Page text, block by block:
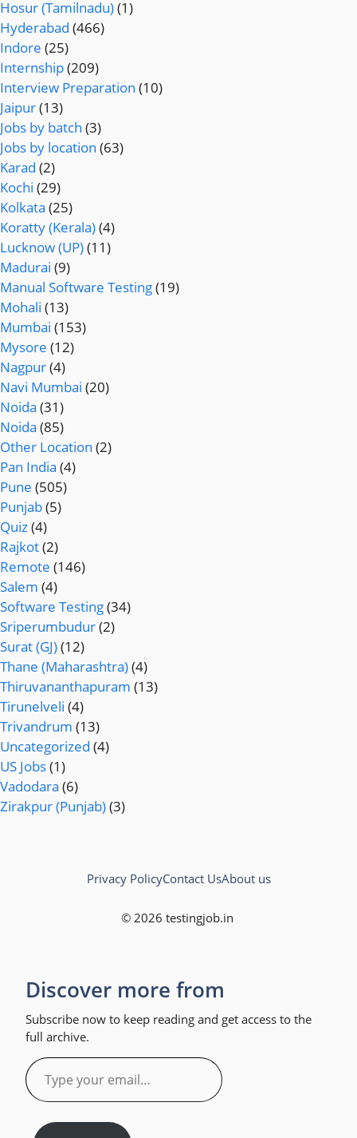
Hosur (Tamilnadu)(1)
Hyderabad (466)
Indore (25)
Internship(209)
Interview Preparation (10)
Jaipur(13)
Jobs by batch (3)
Jobs by location (63)
Karad (2)
Kochi (29)
Kolkata (25)
Koratty (Kerala)(4)
Lucknow (UP)(11)
Madurai (9)
Manual Software Testing(19)
Mohali (13)
Mumbai (153)
Mysore (12)
Nagpur(4)
Navi Mumbai (20)
Noida (31)
Noida (85)
Other Location (2)
Pan India (4)
Pune (505)
Punjab(5)
Quiz(4)
Rajkot(2)
Remote (146)
Salem (4)
Software Testing(34)
Sriperumbudur(2)
Surat (GJ)(12)
Thane (Maharashtra)(4)
Thiruvananthapuram (13)
Tirunelveli (4)
Trivandrum (13)
Uncategorized (4)
US Jobs(1)
Vadodara (6)
Zirakpur (Punjab)(3)
© 2026 testingjob.in
Privacy PolicyContact UsAbout us
Discover more from
Subscribe now to keep reading and get access to the
full archive.
Type
your
email…